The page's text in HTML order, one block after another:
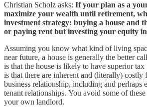
Christian Scholz asks: If your plan as a
maximize your wealth until retirement,
investment strategy: buying a house and
or paying rent but investing your equity
Assuming you know what kind of living
near future, a house is generally the better
is that the house is likely to have superior tax
is that there are inherent and (literally) costly
business relationship, including and perhaps
tenant relationships. You avoid some of
your own landlord.